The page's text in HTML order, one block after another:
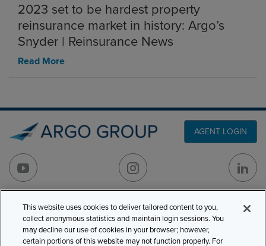
2023 set to be hardest property
reinsurance market in history: Argo’s
Snyder | Reinsurance News
Read More
AGENT LOGIN
501 7th Avenue, 7th
Floor
PRODUCT LINES
CLAIMS
This website uses cookies to deliver tailored content to you,
collect anonymous statistics and maintain login sessions. You
may decline our use of cookies in your browser; however,
certain portions of this website may not function properly. For